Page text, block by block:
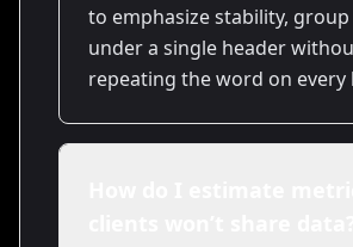
to emphasize stability,
under a single header
repeating the word on every